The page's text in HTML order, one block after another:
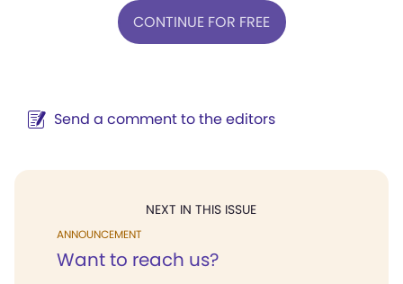
CONTINUE FOR FREE
Send a comment to the editors
NEXT IN THIS ISSUE
ANNOUNCEMENT
Want to reach us?